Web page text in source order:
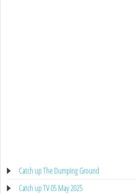
Catch up The Dumping Ground
Catch up TV 05 May 2025